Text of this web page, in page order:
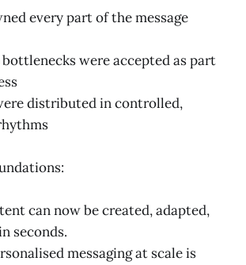
every part of the message
were accepted as part
distributed in controlled,
can now be created, adapted,
seconds.
messaging at scale is